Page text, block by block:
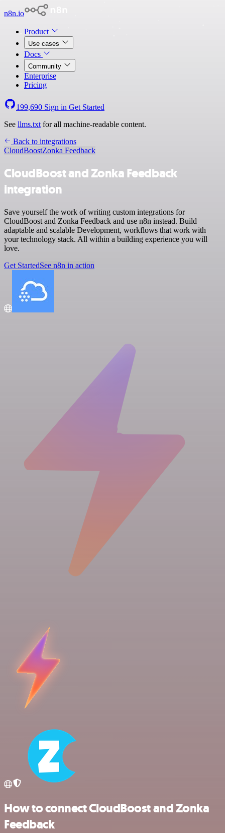
n8n.io
Product
Use cases
Docs
Community
Enterprise
Pricing
199,690 Sign in Get Started
See llms.txt for all machine-readable content.
Back to integrations
CloudBoostZonka Feedback
CloudBoost and Zonka Feedback
integration
Save yourself the work of writing custom integrations for
CloudBoost and Zonka Feedback and use n8n instead. Build
adaptable and scalable Development, workflows that work with
your technology stack. All within a building experience you will
love.
Get StartedSee n8n in action
How to connect CloudBoost and Zonka
Feedback